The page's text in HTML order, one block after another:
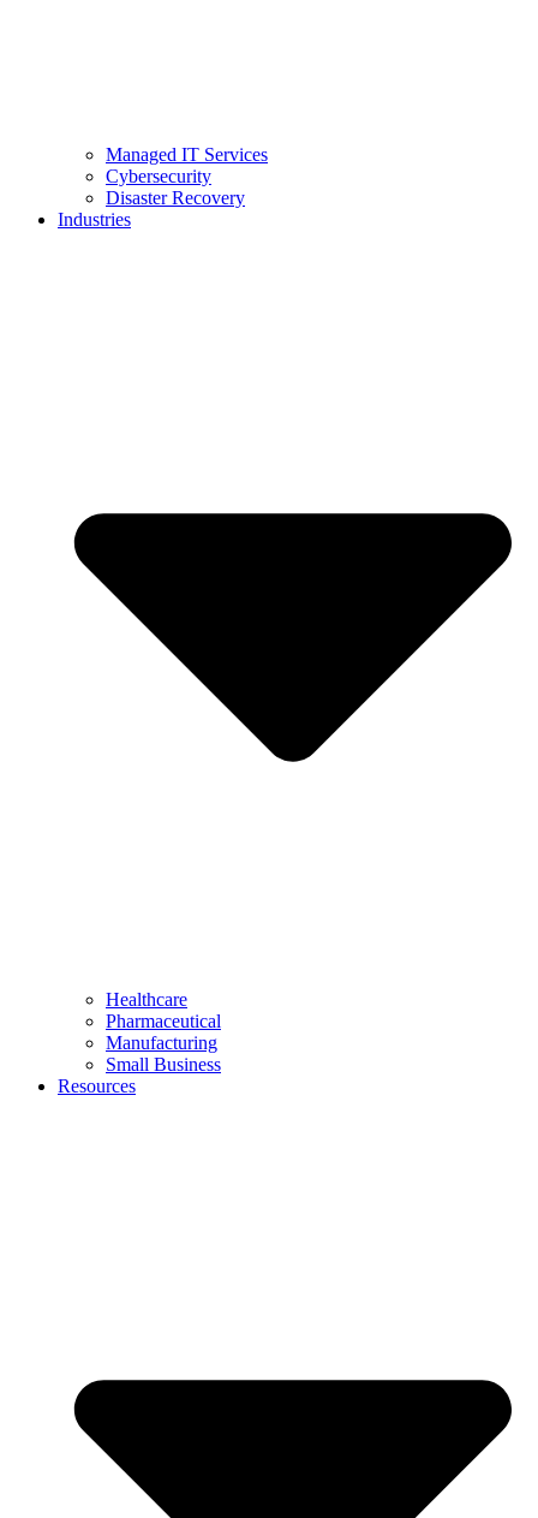
Managed IT Services
Cybersecurity
Disaster Recovery
Industries
Healthcare
Pharmaceutical
Manufacturing
Small Business
Resources